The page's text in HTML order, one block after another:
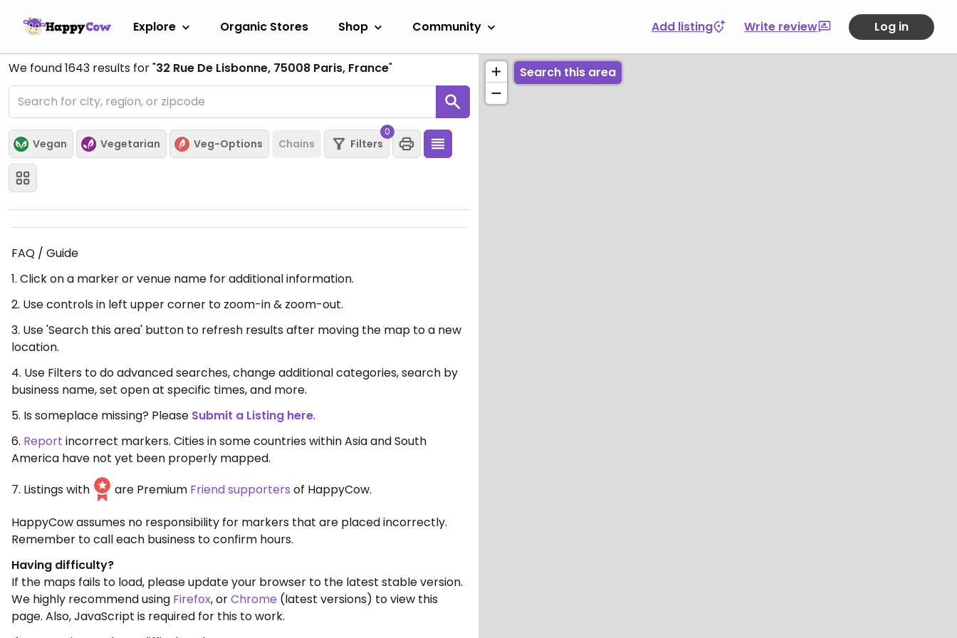
Explore Organic Stores Shop Community Add listing Write review Log in
We found1643 results for "32 Rue De Lisbonne, 75008 Paris, France"
Vegan Vegetarian Veg-Options Chains Filters
0
FAQ / Guide
1. Click on a marker or venue name for additional information.
2. Use controls in left upper corner to zoom-in & zoom-out.
3. Use 'Search this area' button to refresh results after moving the map to a new
location.
4. Use Filters to do advanced searches, change additional categories, search by
business name, set open at specific times, and more.
5. Is someplace missing? Please Submit a Listing here.
6. Report incorrect markers. Cities in some countries within Asia and South
America have not yet been properly mapped.
7. Listings with
are Premium Friend supporters of HappyCow.
HappyCow assumes no responsibility for markers that are placed incorrectly.
Remember to call each business to confirm hours.
Having difficulty?
If the maps fails to load, please update your browser to the latest stable version.
We highly recommend using Firefox, orChrome (latest versions) to view this
page. Also, JavaScript is required for this to work.
Search this area